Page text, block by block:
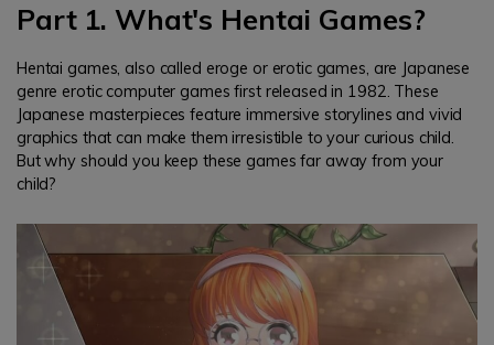
Part 1. What's Hentai Games?
Hentai games, also called eroge or erotic games, are Japanese
genre erotic computer games first released in 1982. These
Japanese masterpieces feature immersive storylines and vivid
graphics that can make them irresistible to your curious child.
But why should you keep these games far away from your
child?